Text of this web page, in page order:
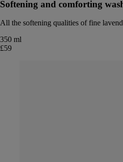
Softening and comforting
All the softening qualities of fine
350 ml
£59